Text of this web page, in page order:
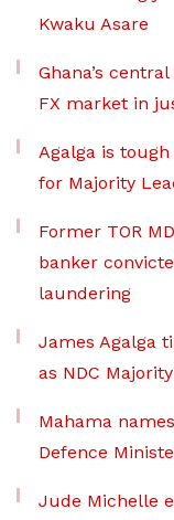
Kwaku Asare
Ghana’s
FX market in
Agalga is
for Majority
Former TOR
banker
laundering
James Agalga
as NDC
Mahama
Defence
Jude Michelle